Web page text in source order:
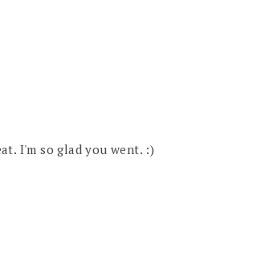
I'm so glad you went. :)